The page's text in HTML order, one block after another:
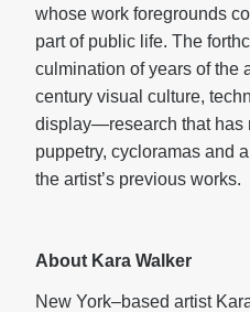
whose work foregrounds
part of public life. The
culmination of years of the
century visual culture,
display—research that has
puppetry, cycloramas and
the artist’s previous works.
About Kara Walker
New York–based artist